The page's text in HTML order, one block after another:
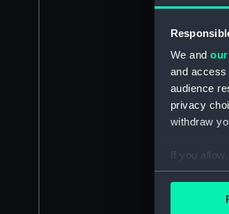
We and our
and
audience
privacy
withdraw
If you